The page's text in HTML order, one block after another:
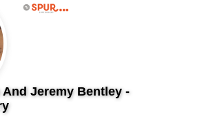
And Jeremy Bentley -